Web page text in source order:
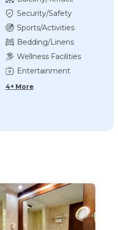
Security/Safety
Sports/Activities
Bedding/Linens
Wellness Facilities
Entertainment
4+ More